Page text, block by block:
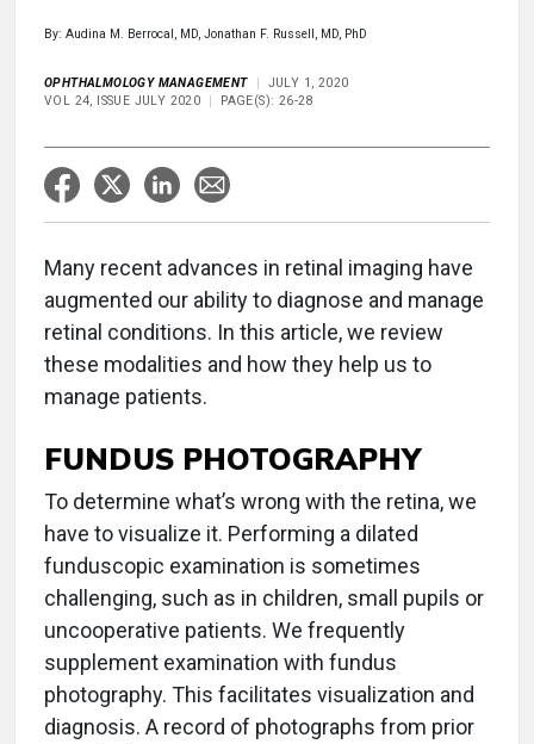
By: Audina M. Berrocal, MD, Jonathan F. Russell, MD, PhD
OPHTHALMOLOGY MANAGEMENT
JULY 1, 2020
VOL 24, ISSUE JULY 2020
PAGE(S): 26-28
Many recent advances in retinal imaging have
augmented our ability to diagnose and manage
retinal conditions. In this article, we review
these modalities and how they help us to
manage patients.
FUNDUS PHOTOGRAPHY
To determine what’s wrong with the retina, we
have to visualize it. Performing a dilated
funduscopic examination is sometimes
challenging, such as in children, small pupils or
uncooperative patients. We frequently
supplement examination with fundus
photography. This facilitates visualization and
diagnosis. A record of photographs from prior